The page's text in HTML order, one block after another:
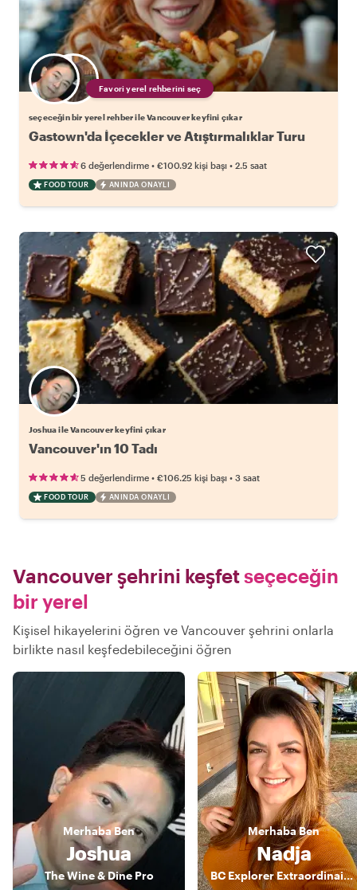
Favori yerel rehberini seç
seçeceğin bir yerel rehber ile Vancouver keyfini çıkar
Gastown'da İçecekler ve Atıştırmalıklar Turu
6 değerlendirme • €100.92 kişi başı • 2.5 saat
FOOD TOUR ANINDA ONAYLI
Joshua ile Vancouver keyfini çıkar
Vancouver'ın 10 Tadı
5 değerlendirme • €106.25 kişi başı • 3 saat
FOOD TOUR ANINDA ONAYLI
Vancouver şehrini keşfetseçeceğin
bir yerel
Kişisel hikayelerini öğren ve Vancouver şehrini onlarla
birlikte nasıl keşfedebileceğini öğren
MerhabaBen
Joshua
The Wine & Dine Pro
MerhabaBen
Nadja
BC Explorer Extraordinaire: Your Energetic Guide to Vancouver's Wonders!